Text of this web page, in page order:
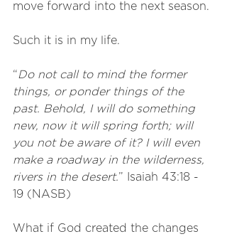
move forward into the next season.
Such it is in my life.
“Do not call to mind the former
things, or ponder things of the
past. Behold, I will do something
new, now it will spring forth; will
you not be aware of it? I will even
make a roadway in the wilderness,
rivers in the desert.” Isaiah 43:18 -
19 (NASB)
What if God created the changes